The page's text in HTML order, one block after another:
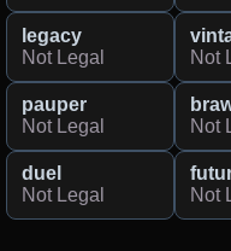
legacy
Not Legal
Not
pauper
Not Legal
Not
duel
Not Legal
Not